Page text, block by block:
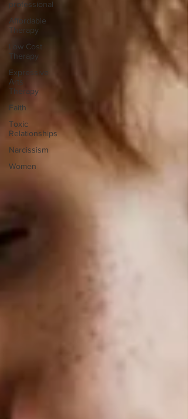
professional
Affordable
Therapy
Low Cost
Therapy
Expressive
Arts
Therapy
Faith
Toxic
Relationships
Narcissism
Women